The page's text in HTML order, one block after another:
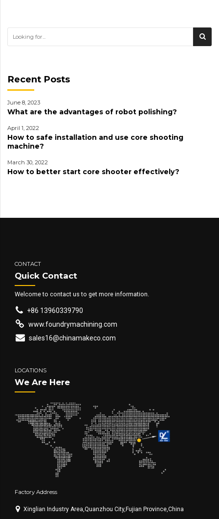
Recent Posts
June 8, 2023
What are the advantages of robot polishing?
April 1, 2022
How to safe installation and use core shooting
machine?
March 30, 2022
How to better start core shooter effectively?
CONTACT
Quick Contact
Welcome to contact us to get more information.
+86 13960339790
www.foundrymachining.com
sales16@chinamakeco.com
LOCATIONS
We Are Here
Factory Address
Xinglian Industry Area,Quanzhou City,Fujian Province,China